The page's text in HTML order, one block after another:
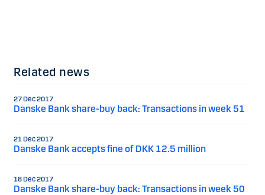
Related news
27 Dec 2017
Danske Bank share-buy back: Transactions in week 51
21 Dec 2017
Danske Bank accepts fine of DKK 12.5 million
18 Dec 2017
Danske Bank share-buy back: Transactions in week 50